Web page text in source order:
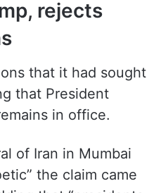
rejects
that it had sought
that President
in office.
of Iran in Mumbai